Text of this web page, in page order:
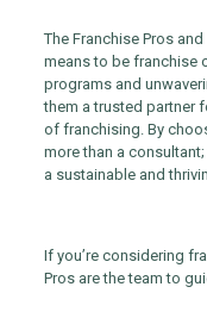
The Franchise Pros
means to be franchise
programs and
them a trusted partner
of franchising. By
more than a
a sustainable and
If you’re considering
Pros are the team to